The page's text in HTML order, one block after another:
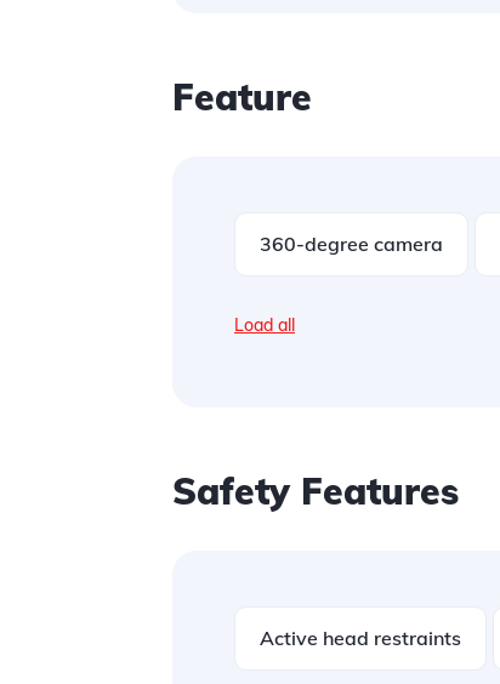
Feature
360-degree camera
Load all
Safety Features
Active head restraints